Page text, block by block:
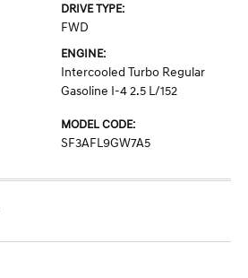
DRIVE TYPE:
FWD
ENGINE:
Intercooled Turbo Regular
Gasoline I-4 2.5 L/152
MODEL CODE:
SF3AFL9GW7A5